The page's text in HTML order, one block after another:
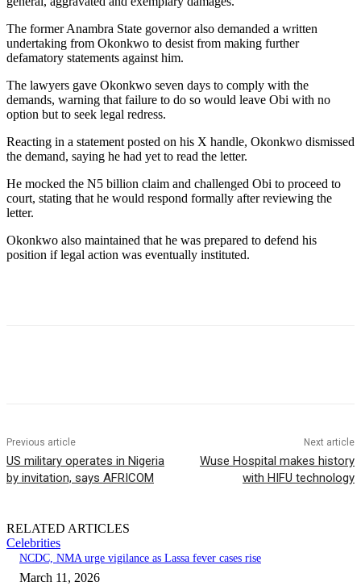
The former Anambra State governor also demanded a written
undertaking from Okonkwo to desist from making further
defamatory statements against him.
The lawyers gave Okonkwo seven days to comply with the
demands, warning that failure to do so would leave Obi with no
option but to seek legal redress.
Reacting in a statement posted on his X handle, Okonkwo dismissed
the demand, saying he had yet to read the letter.
He mocked the N5 billion claim and challenged Obi to proceed to
court, stating that he would respond formally after reviewing the
letter.
Okonkwo also maintained that he was prepared to defend his
position if legal action was eventually instituted.
Previous article
US military operates in Nigeria
by invitation, says AFRICOM
Next article
Wuse Hospital makes history
with HIFU technology
RELATED ARTICLES
Celebrities
NCDC, NMA urge vigilance as Lassa fever cases rise
March 11, 2026